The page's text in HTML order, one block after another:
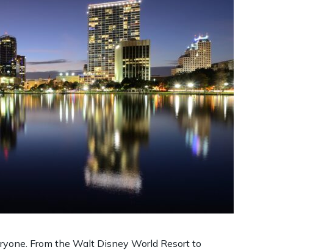
From the Walt Disney World Resort to